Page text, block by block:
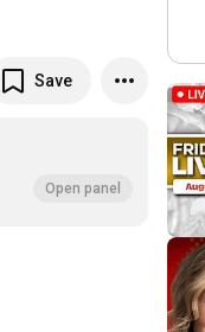
Save
Open panel